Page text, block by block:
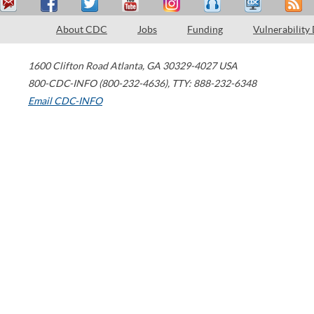
About CDC Jobs Funding Vulnerability
1600 Clifton Road Atlanta, GA 30329-4027 USA
800-CDC-INFO (800-232-4636), TTY: 888-232-6348
Email CDC-INFO